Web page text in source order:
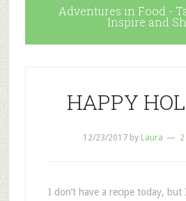
Adventures in Food -
Inspire and
HAPPY
12/23/2017by Laura
I don’t have a recipe today,